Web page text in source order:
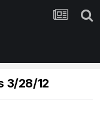
3/28/12